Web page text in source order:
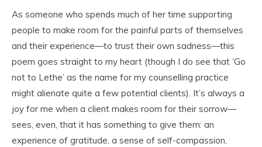
As someone who spends much of her time supporting
people to make room for the painful parts of themselves
and their experience—to trust their own sadness—this
poem goes straight to my heart (though I do see that ‘Go
not to Lethe’ as the name for my counselling practice
might alienate quite a few potential clients). It’s always a
joy for me when a client makes room for their sorrow—
sees, even, that it has something to give them: an
experience of gratitude, a sense of self-compassion,